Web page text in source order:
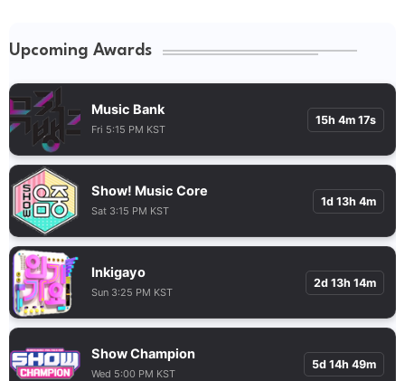
Upcoming Awards
Music Bank
Fri 5:15 PM KST
15h 4m 16s
Show! Music Core
Sat 3:15 PM KST
1d 13h 4m
Inkigayo
Sun 3:25 PM KST
2d 13h 14m
Show Champion
Wed 5:00 PM KST
5d 14h 49m